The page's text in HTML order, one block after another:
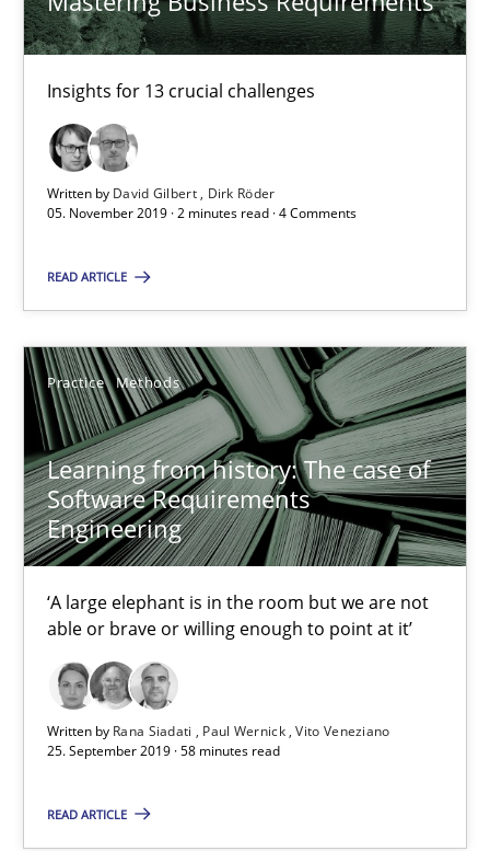
Insights for 13 crucial challenges
Written by David Gilbert
Dirk Röder
05. November 2019 · 2 minutes read · 4 Comments
READ ARTICLE
Practice Methods
Learning from history: The case of
Software Requirements
Engineering
‘A large elephant is in the room but we are not
able or brave or willing enough to point at it’
Written by Rana Siadati Paul Wernick Vito Veneziano
25. September 2019 · 58 minutes read
READ ARTICLE
RE Magazine - The community's
A source of knowledge with more than 100 articles
All articles remain fully accessible
Unique knowledge pool on RE and BA topics
Convenient search
Opportunity for feedback to author and publisher
Free of charge
Data Science – the expanding frontier for Business